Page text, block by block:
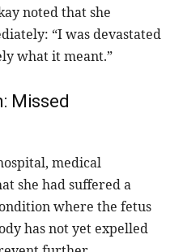
noted that she
“I was devastated
what it meant.”
Missed
medical
she had suffered a
where the fetus
has not yet expelled